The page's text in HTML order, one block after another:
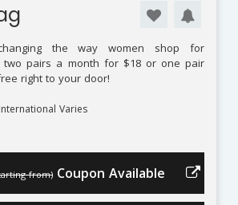
the way women shop for
two pairs a month for $18 or one pair
right to your door!
Varies
from) Coupon Available